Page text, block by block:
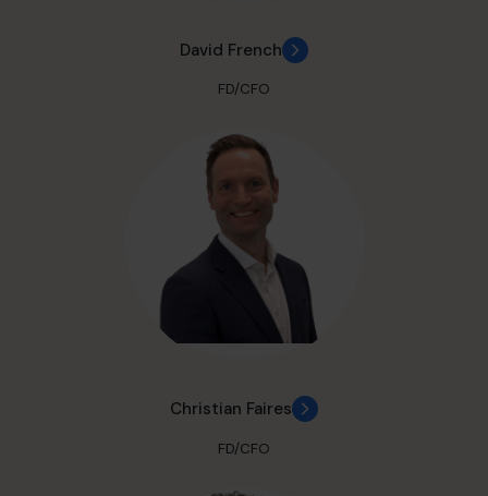
David French
FD/CFO
Christian Faires
FD/CFO